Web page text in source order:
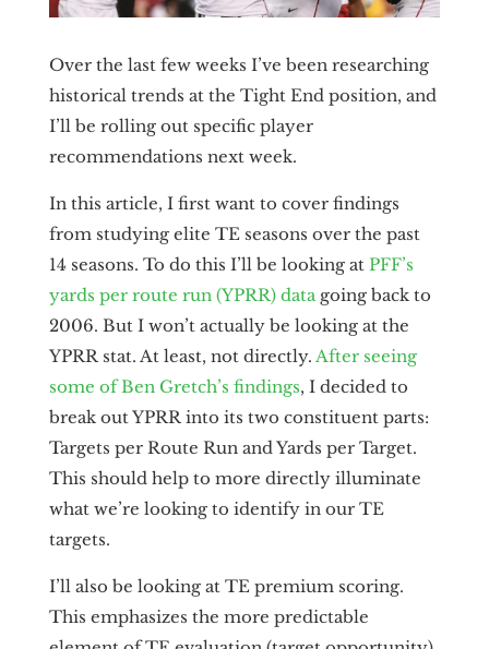
Over the last few weeks I’ve been researching
historical trends at the Tight End position, and
I’ll be rolling out specific player
recommendations next week.
In this article, I first want to cover findings
from studying elite TE seasons over the past
14 seasons. To do this I’ll be looking at PFF’s
yards per route run (YPRR) datagoing back to
2006. But I won’t actually be looking at the
YPRR stat. At least, not directly. After seeing
some of Ben Gretch’s findings, I decided to
break out YPRR into its two constituent parts:
Targets per Route Run and Yards per Target.
This should help to more directly illuminate
what we’re looking to identify in our TE
targets.
I’ll also be looking at TE premium scoring.
This emphasizes the more predictable